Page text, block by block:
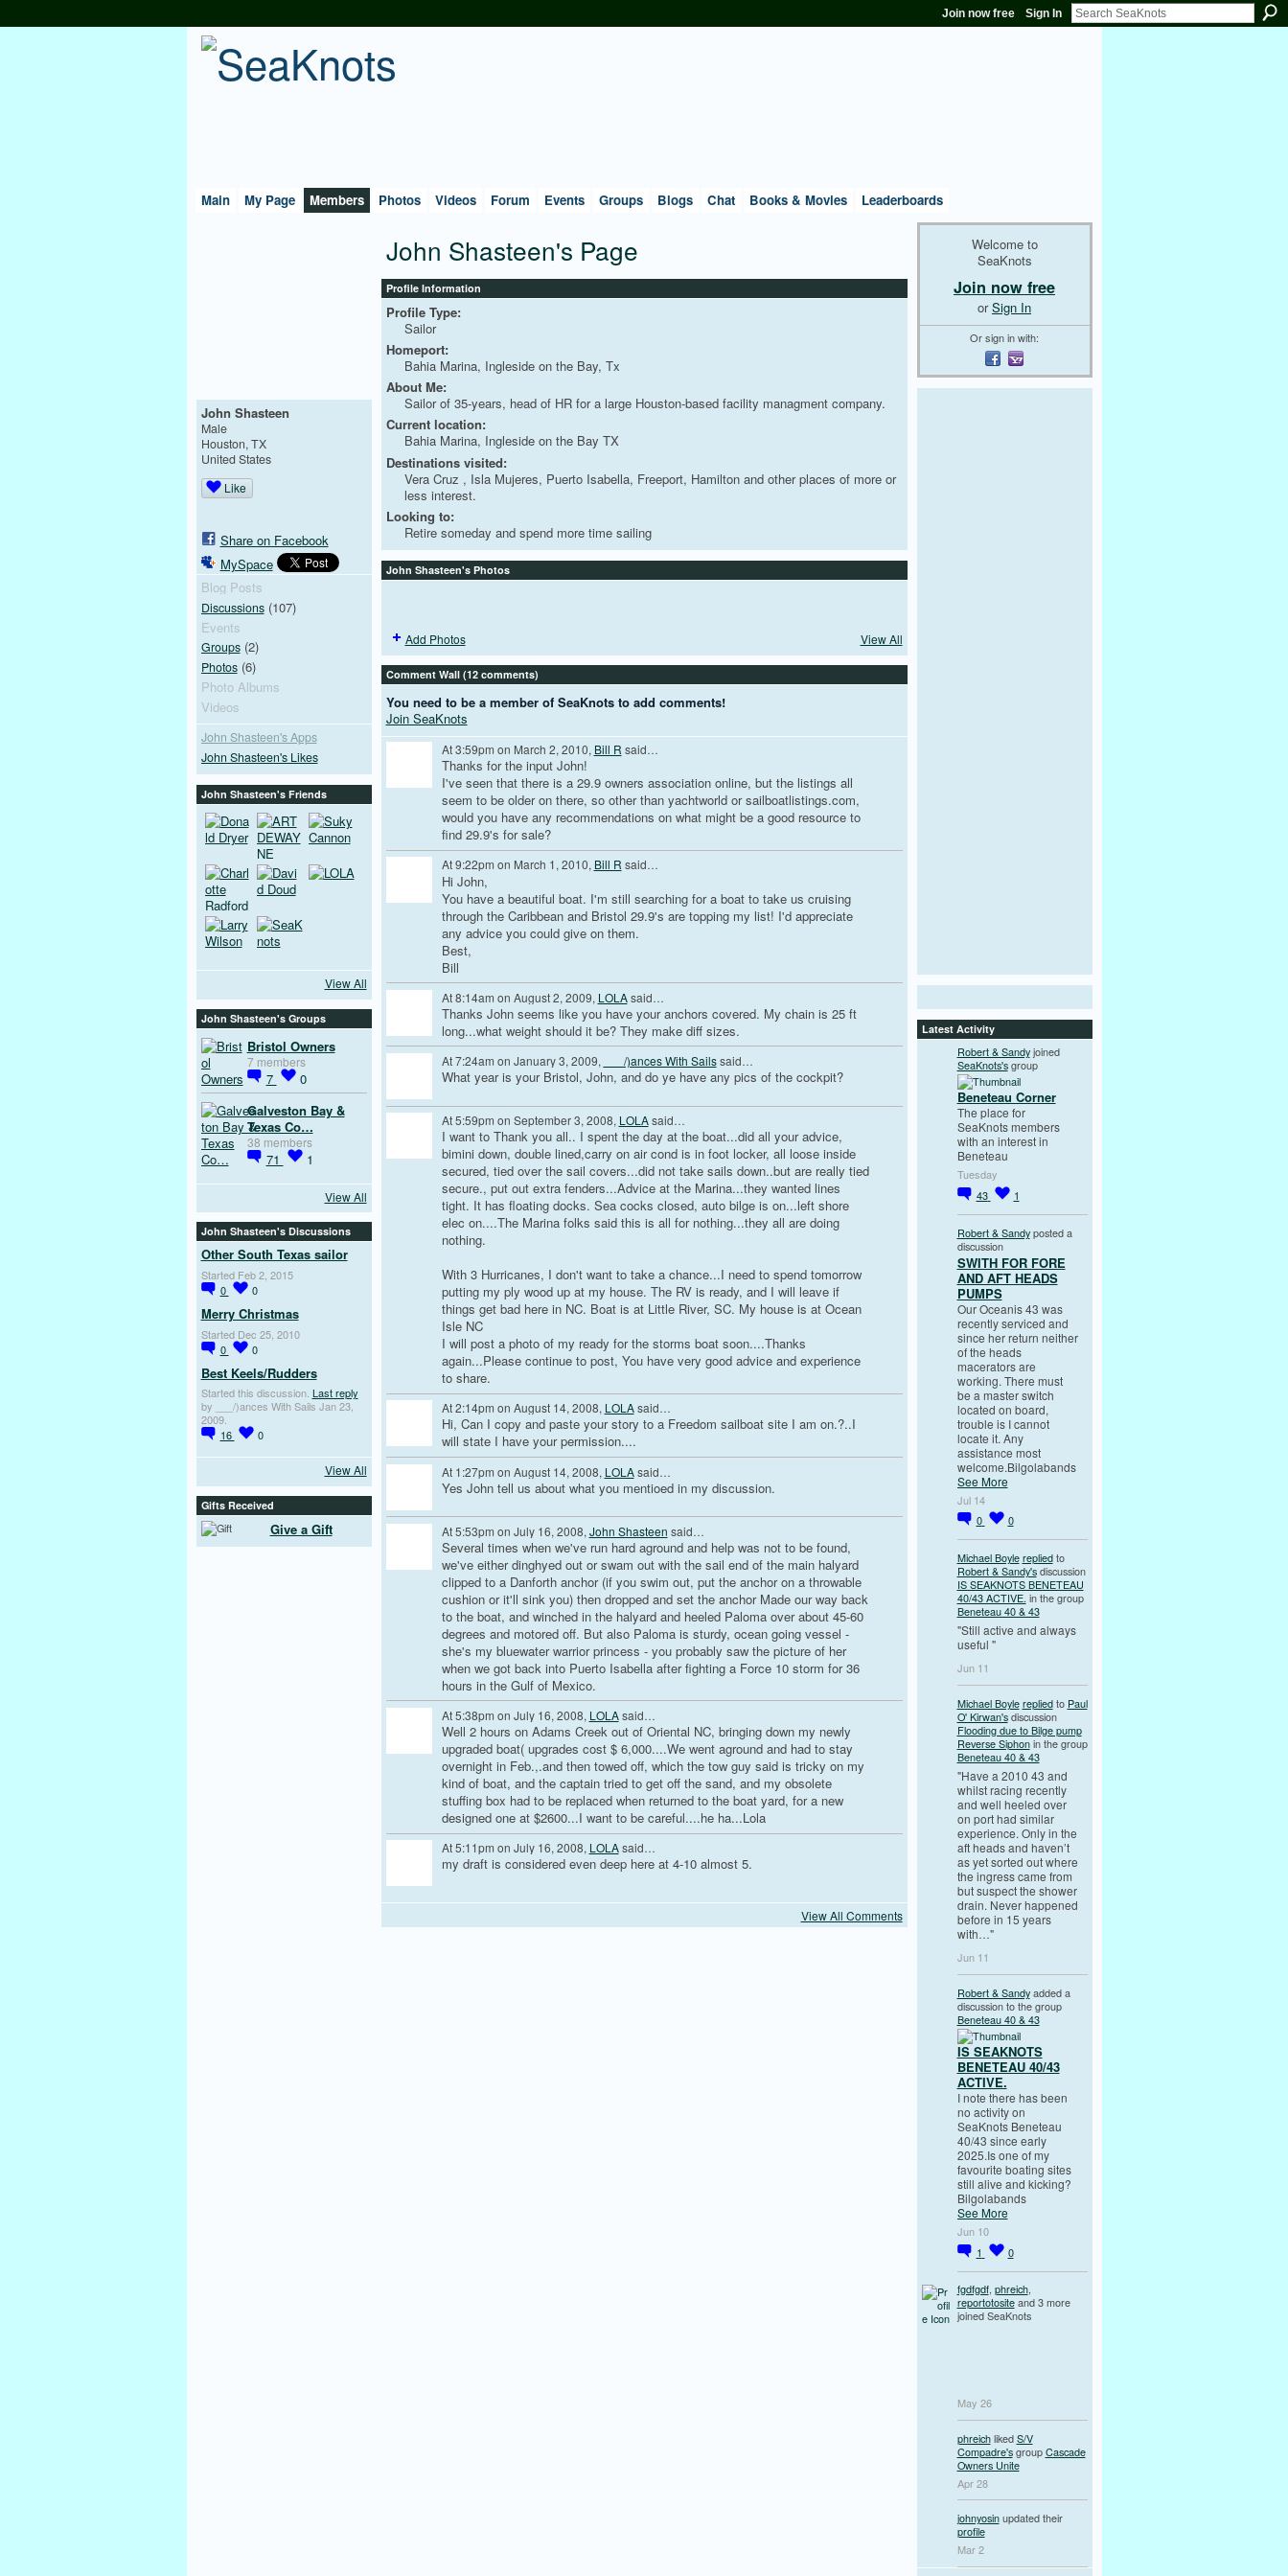
Join now free Sign In
Main My Page Members Photos Videos Forum Events Groups Blogs Chat Books & Movies Leaderboards
John Shasteen
Male
Houston, TX
United States
Like
Share on Facebook
MySpace
Blog Posts
Discussions(107)
Events
Groups(2)
Photos(6)
Photo Albums
Videos
John Shasteen's Apps
John Shasteen's Likes
John Shasteen's Friends
View All
John Shasteen's Groups
Bristol Owners
7 members
7
0
Galveston Bay &
Texas Co…
38 members
71 1
View All
John Shasteen's Discussions
Other South Texas sailor
Started Feb 2, 2015
0
0
Merry Christmas
Started Dec 25, 2010
0
0
Best Keels/Rudders
Started this discussion. Last reply
by ___/)ances With Sails Jan 23,
2009.
16
0
View All
Gifts Received
Give a Gift
John Shasteen's Page
Profile Information
Profile Type:
Sailor
Homeport:
Bahia Marina, Ingleside on the Bay, Tx
About Me:
Sailor of 35-years, head of HR for a large Houston-based facility managment company.
Current location:
Bahia Marina, Ingleside on the Bay TX
Destinations visited:
Vera Cruz , Isla Mujeres, Puerto Isabella, Freeport, Hamilton and other places of more or
less interest.
Looking to:
Retire someday and spend more time sailing
John Shasteen's Photos
Add Photos View All
Comment Wall (12 comments)
You need to be a member of SeaKnots to add comments!
Join SeaKnots
At 3:59pm on March 2, 2010, Bill R said…
Thanks for the input John!
I've seen that there is a 29.9 owners association online, but the listings all
seem to be older on there, so other than yachtworld or sailboatlistings.com,
would you have any recommendations on what might be a good resource to
find 29.9's for sale?
At 9:22pm on March 1, 2010, Bill R said…
Hi John,
You have a beautiful boat. I'm still searching for a boat to take us cruising
through the Caribbean and Bristol 29.9's are topping my list! I'd appreciate
any advice you could give on them.
Best,
Bill
At 8:14am on August 2, 2009, LOLAsaid…
Thanks John seems like you have your anchors covered. My chain is 25 ft
long...what weight should it be? They make diff sizes.
At 7:24am on January 3, 2009, ___/)ances With Sailssaid…
What year is your Bristol, John, and do ye have any pics of the cockpit?
At 5:59pm on September 3, 2008, LOLAsaid…
I want to Thank you all.. I spent the day at the boat...did all your advice,
bimini down, double lined,carry on air cond is in foot locker, all loose inside
secured, tied over the sail covers...did not take sails down..but are really tied
secure., put out extra fenders...Advice at the Marina...they wanted lines
tight. It has floating docks. Sea cocks closed, auto bilge is on...left shore
elec on....The Marina folks said this is all for nothing...they all are doing
nothing.
With 3 Hurricanes, I don't want to take a chance...I need to spend tomorrow
putting my ply wood up at my house. The RV is ready, and I will leave if
things get bad here in NC. Boat is at Little River, SC. My house is at Ocean
Isle NC
I will post a photo of my ready for the storms boat soon....Thanks
again...Please continue to post, You have very good advice and experience
to share.
At 2:14pm on August 14, 2008, LOLAsaid…
Hi, Can I copy and paste your story to a Freedom sailboat site I am on.?..I
will state I have your permission....
At 1:27pm on August 14, 2008, LOLAsaid…
Yes John tell us about what you mentioed in my discussion.
At 5:53pm on July 16, 2008, John Shasteen said…
Several times when we've run hard aground and help was not to be found,
we've either dinghyed out or swam out with the sail end of the main halyard
clipped to a Danforth anchor (if you swim out, put the anchor on a throwable
cushion or it'll sink you) then dropped and set the anchor Made our way back
to the boat, and winched in the halyard and heeled Paloma over about 45-60
degrees and motored off. But also Paloma is sturdy, ocean going vessel -
she's my bluewater warrior princess - you probably saw the picture of her
when we got back into Puerto Isabella after fighting a Force 10 storm for 36
hours in the Gulf of Mexico.
At 5:38pm on July 16, 2008, LOLAsaid…
Well 2 hours on Adams Creek out of Oriental NC, bringing down my newly
upgraded boat( upgrades cost $ 6,000....We went aground and had to stay
overnight in Feb.,.and then towed off, which the tow guy said is tricky on my
kind of boat, and the captain tried to get off the sand, and my obsolete
stuffing box had to be replaced when returned to the boat yard, for a new
designed one at $2600...I want to be careful....he ha...Lola
At 5:11pm on July 16, 2008, LOLAsaid…
my draft is considered even deep here at 4-10 almost 5.
View All Comments
Welcome to
SeaKnots
Join now free
orSign In
Or sign in with:
Latest Activity
Robert & Sandyjoined
SeaKnots'sgroup
Beneteau Corner
The place for
SeaKnots members
with an interest in
Beneteau
Tuesday
43
1
Robert & Sandyposted a
discussion
SWITH FOR FORE
AND AFT HEADS
PUMPS
Our Oceanis 43 was
recently serviced and
since her return neither
of the heads
macerators are
working. There must
be a master switch
located on board,
trouble is I cannot
locate it. Any
assistance most
welcome.Bilgolabands
See More
Jul 14
0
0
Michael Boyle repliedto
Robert & Sandy'sdiscussion
IS SEAKNOTS BENETEAU
40/43 ACTIVE. in the group
Beneteau 40 & 43
"Still active and always
useful "
Jun 11
Michael Boyle repliedto Paul
O' Kirwan'sdiscussion
Flooding due to Bilge pump
Reverse Siphonin the group
Beneteau 40 & 43
"Have a 2010 43 and
whilst racing recently
and well heeled over
on port had similar
experience. Only in the
aft heads and haven’t
as yet sorted out where
the ingress came from
but suspect the shower
drain. Never happened
before in 15 years
with…"
Jun 11
Robert & Sandyadded a
discussion to the group
Beneteau 40 & 43
IS SEAKNOTS
BENETEAU 40/43
ACTIVE.
I note there has been
no activity on
SeaKnots Beneteau
40/43 since early
2025.Is one of my
favourite boating sites
still alive and kicking?
Bilgolabands
See More
Jun 10
1
0
fgdfgdf, phreich,
reportotositeand 3 more
joined SeaKnots
May 26
phreichlikedS/V
Compadre'sgroupCascade
Owners Unite
Apr 28
johnyosinupdated their
profile
Mar 2